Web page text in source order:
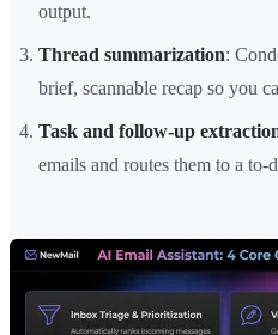
output.
Thread summarization:
brief, scannable recap so you
Task and follow-up
emails and routes them to a